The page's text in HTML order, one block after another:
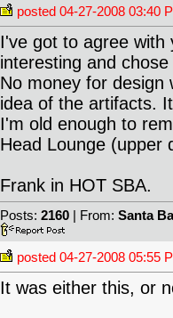
posted 04-27-2008 03:40
I've got to agree with
interesting and
No money for design
idea of the artifacts.
I'm old enough to
Head Lounge (upper
Frank in HOT SBA.
Posts: 2160| From: Santa
posted 04-27-2008 05:55
It was either this, or